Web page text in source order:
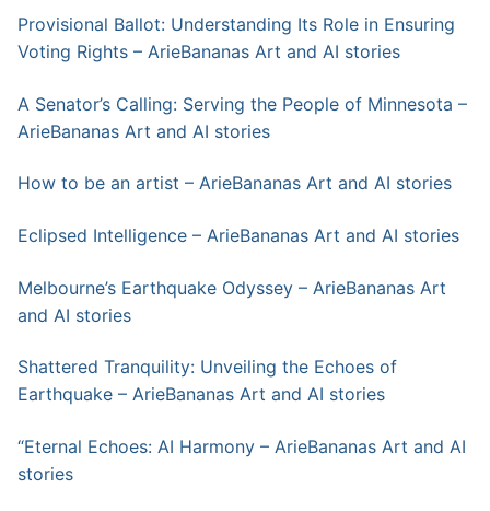
Provisional Ballot: Understanding Its Role in Ensuring
Voting Rights – ArieBananas Art and AI stories
A Senator’s Calling: Serving the People of Minnesota –
ArieBananas Art and AI stories
How to be an artist – ArieBananas Art and AI stories
Eclipsed Intelligence – ArieBananas Art and AI stories
Melbourne’s Earthquake Odyssey – ArieBananas Art
and AI stories
Shattered Tranquility: Unveiling the Echoes of
Earthquake – ArieBananas Art and AI stories
“Eternal Echoes: AI Harmony – ArieBananas Art and AI
stories